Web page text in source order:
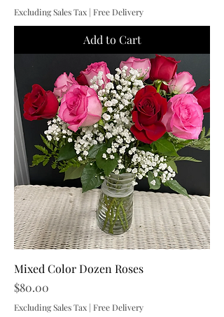
Excluding Sales Tax | Free Delivery
Add to Cart
Mixed Color Dozen Roses
Price
$80.00
Excluding Sales Tax | Free Delivery